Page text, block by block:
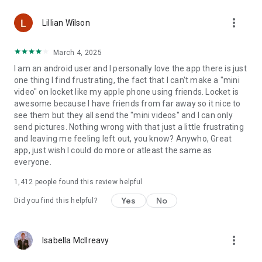
Lillian Wilson more_vert
March 4, 2025
I am an android user and I personally love the app there is just
one thing I find frustrating, the fact that I can't make a "mini
video" on locket like my apple phone using friends. Locket is
awesome because I have friends from far away so it nice to
see them but they all send the "mini videos" and I can only
send pictures. Nothing wrong with that just a little frustrating
and leaving me feeling left out, you know? Anywho, Great
app, just wish I could do more or atleast the same as
everyone.
1,412 people found this review helpful
Did you find this helpful? Yes No
Isabella McIlreavy more_vert